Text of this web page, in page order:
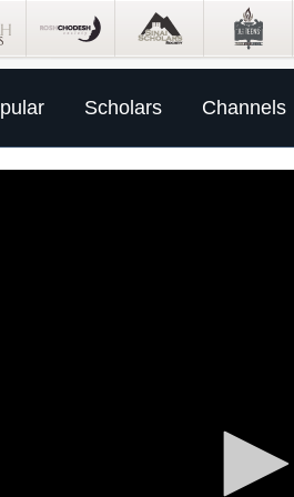
Scholars Channels